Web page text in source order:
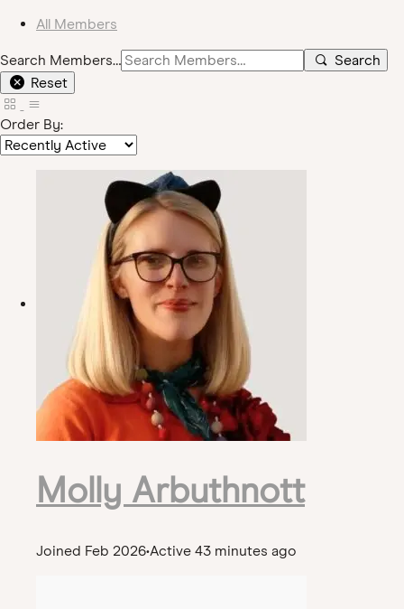
All Members
Search Members…
Search
Reset
Order By:
Molly Arbuthnott
Joined Feb 2026•Active 43 minutes ago